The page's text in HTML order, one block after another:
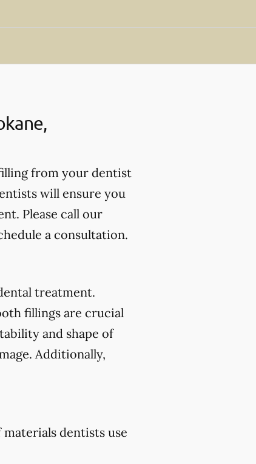
from your dentist
will ensure you
Please call our
a consultation.
treatment.
fillings are crucial
and shape of
Additionally,
dentists use